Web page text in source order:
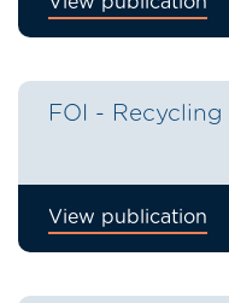
FOI -
View publication